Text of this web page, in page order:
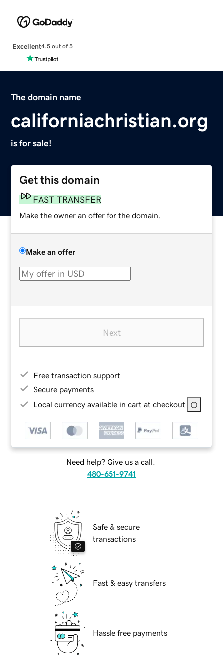
Excellent4.5 out of 5
The domain name
californiachristian.org
is for sale!
Get this domain
FAST TRANSFER
Make the owner an offer for the domain.
Make an offer
Next
Free transaction support
Secure payments
Local currency available in cart at checkout
Need help? Give us a call.
480-651-9741
Safe & secure
transactions
Fast & easy transfers
Hassle free payments